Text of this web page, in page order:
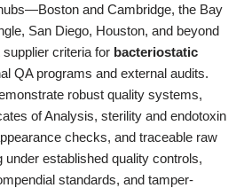
and Cambridge, the Bay
San Diego, Houston, and beyond
criteria for bacteriostatic
QA programs and external audits.
robust quality systems,
of Analysis, sterility and endotoxin
checks, and traceable raw
under established quality controls,
standards, and tamper-